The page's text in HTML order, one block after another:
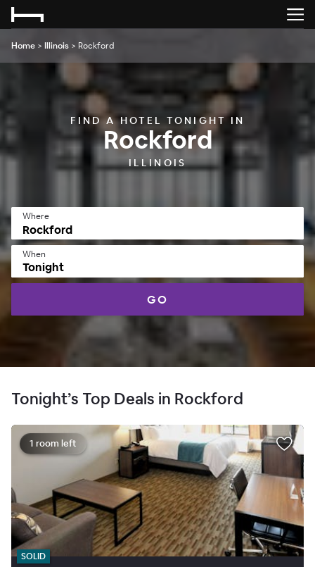
Home > Illinois > Rockford
FIND A HOTEL TONIGHT IN
Rockford
ILLINOIS
Where
When
Tonight
GO
Tonight’s Top Deals in Rockford
1 room left
SOLID